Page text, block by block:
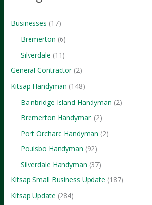
Businesses (17)
Bremerton (6)
Silverdale (11)
General Contractor(2)
Kitsap Handyman (148)
Bainbridge Island Handyman (2)
Bremerton Handyman (2)
Port Orchard Handyman (2)
Poulsbo Handyman (92)
Silverdale Handyman (37)
Kitsap Small Business Update (187)
Kitsap Update (284)